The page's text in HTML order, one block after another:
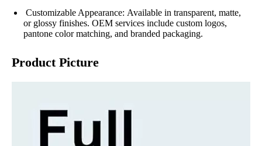
Customizable Appearance: Available in transparent, matte,
or glossy finishes. OEM services include custom logos,
pantone color matching, and branded packaging.
Product Picture